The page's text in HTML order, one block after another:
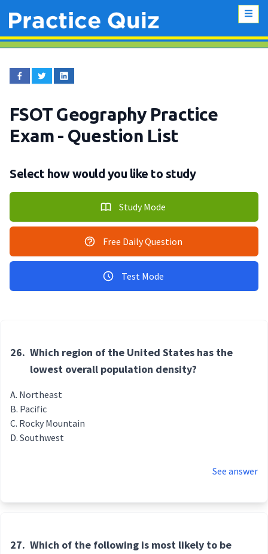
FSOT Geography Practice
Exam - Question List
Select how would you like to study
Study Mode
Free Daily Question
Test Mode
26. Which region of the United States has the
lowest overall population density?
Northeast
Pacific
Rocky Mountain
Southwest
See answer
27. Which of the following is most likely to be